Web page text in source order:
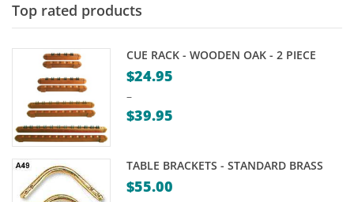
Top rated products
CUE RACK - WOODEN OAK - 2 PIECE
$24.95
–
$39.95
$24.95
through
TABLE BRACKETS - STANDARD BRASS
$55.00